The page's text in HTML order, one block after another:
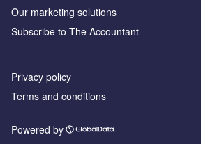
Our marketing solutions
Subscribe to The Accountant
Privacy policy
Terms and conditions
Powered by